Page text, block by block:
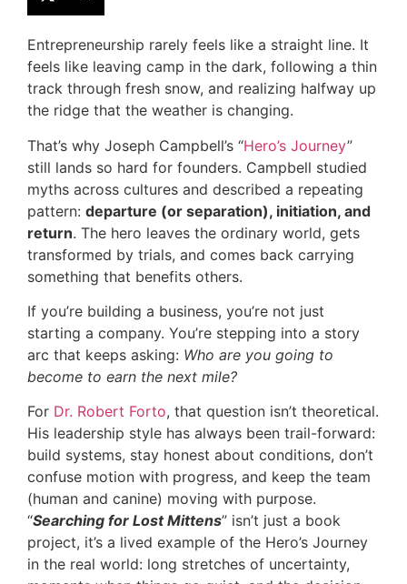
Entrepreneurship rarely feels like a straight line. It
feels like leaving camp in the dark, following a thin
track through fresh snow, and realizing halfway up
the ridge that the weather is changing.
That’s why Joseph Campbell’s “Hero’s Journey”
still lands so hard for founders. Campbell studied
myths across cultures and described a repeating
pattern: departure (or separation), initiation, and
return. The hero leaves the ordinary world, gets
transformed by trials, and comes back carrying
something that benefits others.
If you’re building a business, you’re not just
starting a company. You’re stepping into a story
arc that keeps asking: Who are you going to
become to earn the next mile?
For Dr. Robert Forto, that question isn’t theoretical.
His leadership style has always been trail-forward:
build systems, stay honest about conditions, don’t
confuse motion with progress, and keep the team
(human and canine) moving with purpose.
“Searching for Lost Mittens” isn’t just a book
project, it’s a lived example of the Hero’s Journey
in the real world: long stretches of uncertainty,